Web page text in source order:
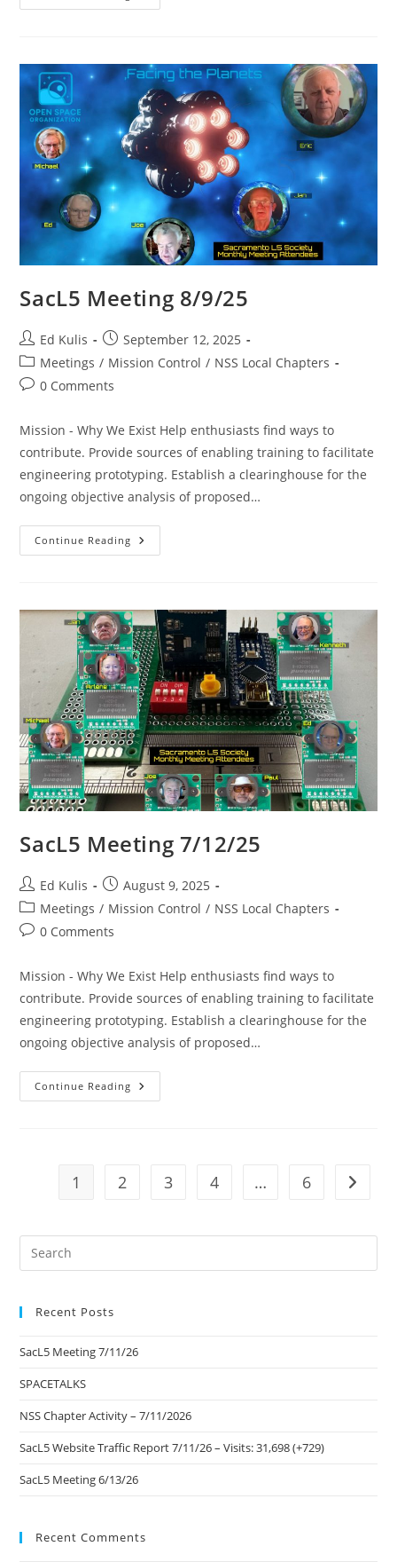
Meeting
SacL5 Meeting 8/9/25
Post
author:
Ed Kulis
Post
published:
September 12, 2025
Post
category:
Meetings / Mission Control / NSS Local Chapters
Post0 Comments
Mission - Why We Exist Help enthusiasts find ways to
contribute. Provide sources of enabling training to facilitate
engineering prototyping. Establish a clearinghouse for the
ongoing objective analysis of proposed…
Continue Reading SacL5
Meeting
SacL5 Meeting 7/12/25
Post
author:
Ed Kulis
Post
published:
August 9, 2025
Post
category:
Meetings / Mission Control / NSS Local Chapters
Post0 Comments
Mission - Why We Exist Help enthusiasts find ways to
contribute. Provide sources of enabling training to facilitate
engineering prototyping. Establish a clearinghouse for the
ongoing objective analysis of proposed…
Continue Reading SacL5
Meeting
1 2 3 4 … 6 Go to
Recent Posts
SacL5 Meeting 7/11/26
SPACETALKS
NSS Chapter Activity – 7/11/2026
SacL5 Website Traffic Report 7/11/26 – Visits: 31,698 (+729)
SacL5 Meeting 6/13/26
Recent Comments